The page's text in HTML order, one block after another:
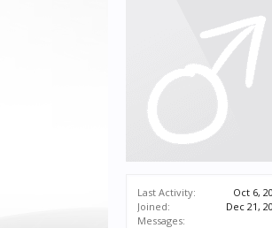
Last Activity:
Oct 6,
Joined:
Dec 21,
Messages: